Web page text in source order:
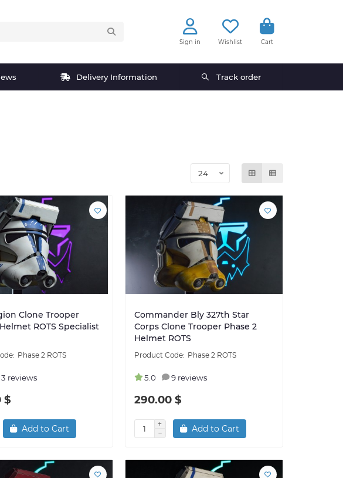
Sign in Wishlist Cart
Delivery Information Track order
Clone Trooper
ROTS Specialist
Phase 2 ROTS
3 reviews
$
Add to Cart
Commander Bly 327th Star
Corps Clone Trooper Phase 2
Helmet ROTS
Phase 2 ROTS
5.0 9 reviews
290.00 $
Add to Cart